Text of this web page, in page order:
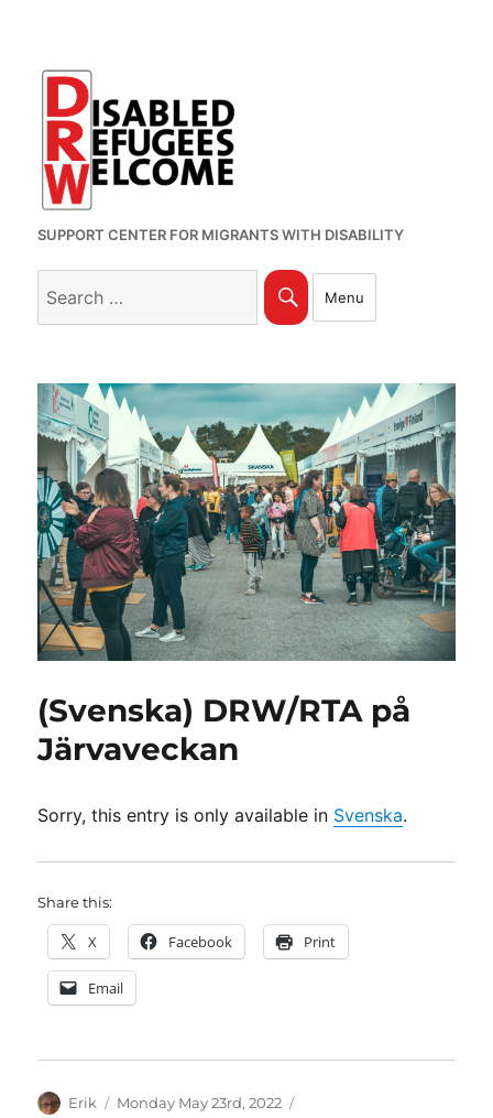
SUPPORT CENTER FOR MIGRANTS WITH DISABILITY
Search
Menu
(Svenska) DRW/RTA på
Järvaveckan
Sorry, this entry is only available in Svenska.
Share this:
X Facebook Print
Email
Author
Erik
Posted
Monday May 23rd, 2022